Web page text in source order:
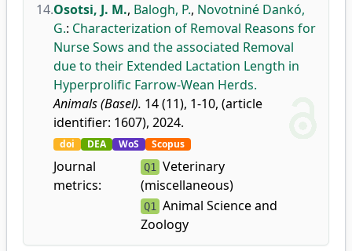
14.Osotsi, J. M., Balogh, P., Novotniné Dankó,
G.: Characterization of Removal Reasons for
Nurse Sows and the associated Removal
due to their Extended Lactation Length in
Hyperprolific Farrow-Wean Herds.
Animals (Basel). 14 (11), 1-10, (article
identifier: 1607), 2024.
doi DEA WoS Scopus
Journal
metrics:
Q1
Veterinary
(miscellaneous)
Q1
Animal Science and
Zoology